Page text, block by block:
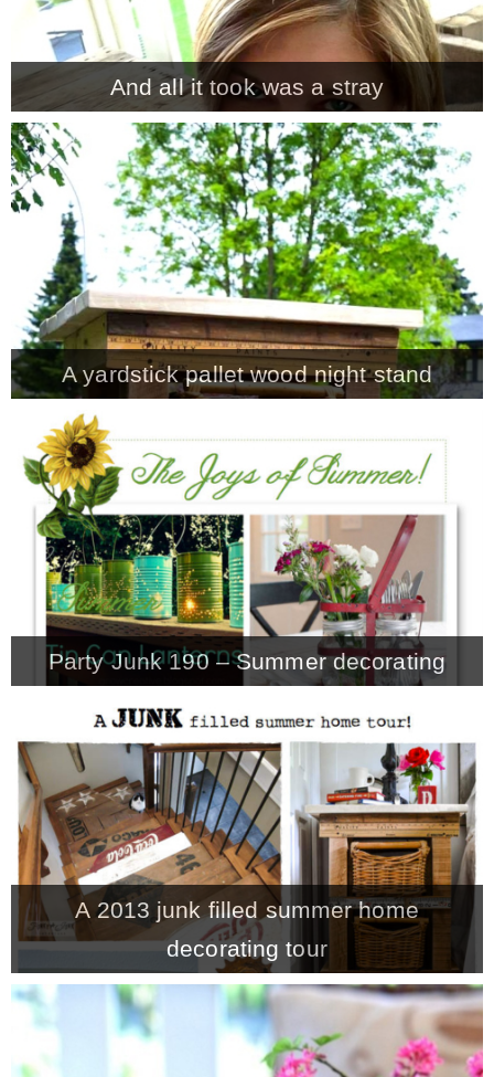
And all it took was a stray
A yardstick pallet wood night stand
Party Junk 190 – Summer decorating
A 2013 junk filled summer home
decorating tour